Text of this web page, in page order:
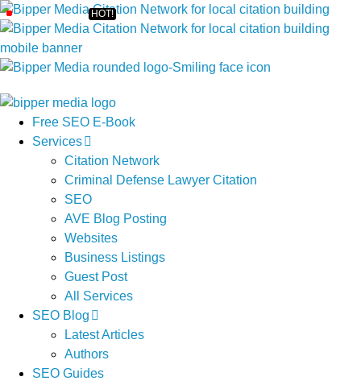
Free SEO E-Book
Services
Citation Network
Criminal Defense Lawyer Citation
SEO
AVE Blog Posting
Websites
Business Listings
Guest Post
All Services
SEO Blog
Latest Articles
Authors
SEO Guides